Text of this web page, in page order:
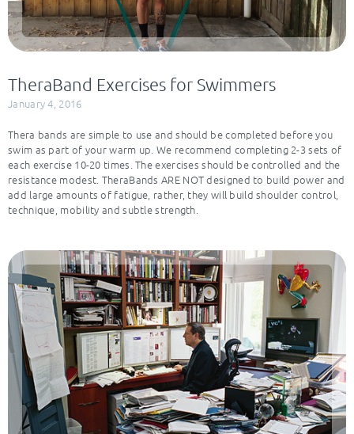
TheraBand Exercises for Swimmers
January 4, 2016
Thera bands are simple to use and should be completed before you
swim as part of your warm up. We recommend completing 2-3 sets of
each exercise 10-20 times. The exercises should be controlled and the
resistance modest. TheraBands ARE NOT designed to build power and
add large amounts of fatigue, rather, they will build shoulder control,
technique, mobility and subtle strength.